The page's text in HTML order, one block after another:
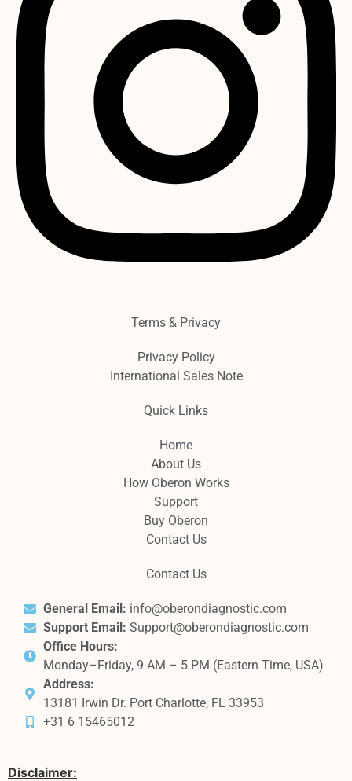
Terms & Privacy
Privacy Policy
International Sales Note
Quick Links
Home
About Us
How Oberon Works
Support
Buy Oberon
Contact Us
Contact Us
General Email: info@oberondiagnostic.com
Support Email: Support@oberondiagnostic.com
Office Hours:
Monday–Friday, 9 AM – 5 PM (Eastern Time, USA)
Address:
13181 Irwin Dr. Port Charlotte, FL 33953
+31 6 15465012
Disclaimer: